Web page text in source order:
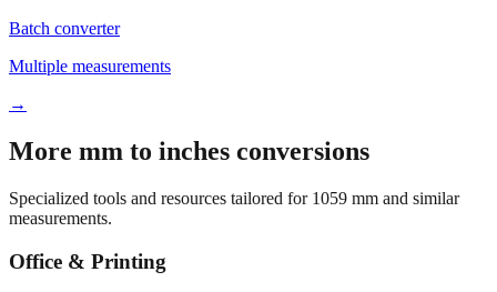
Multiple measurements
→
More mm to inches conversions
Specialized tools and resources tailored for1059mm and similar
Office & Printing
Common conversions index